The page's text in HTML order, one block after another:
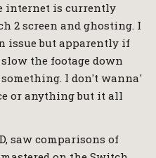
internet is currently
2 screen and ghosting. I
issue but apparently if
the footage down
I don't wanna'
or anything but it all
saw comparisons of